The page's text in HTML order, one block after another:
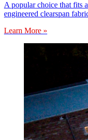
A popular choice that fits
engineered clearspan
Learn More »